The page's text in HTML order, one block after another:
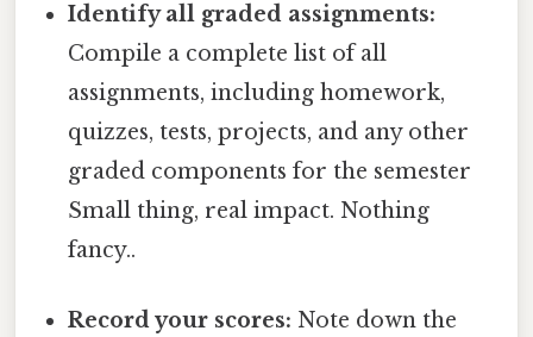
Identify all graded assignments:
Compile a complete list of all
assignments, including homework,
quizzes, tests, projects, and any other
graded components for the semester
Small thing, real impact. Nothing
fancy..
Record your scores: Note down the